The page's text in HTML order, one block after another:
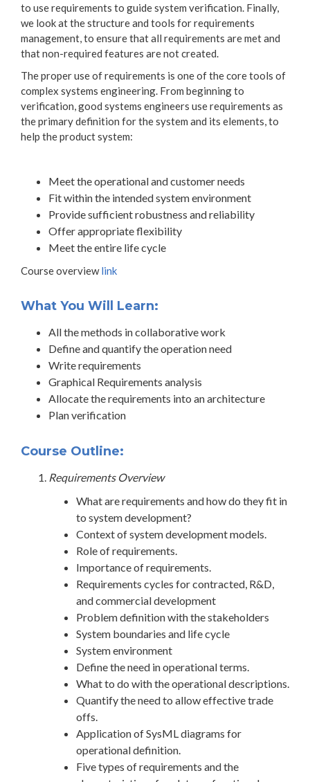
to use requirements to guide system verification. Finally,
we look at the structure and tools for requirements
management, to ensure that all requirements are met and
that non-required features are not created.
The proper use of requirements is one of the core tools of
complex systems engineering. From beginning to
verification, good systems engineers use requirements as
the primary definition for the system and its elements, to
help the product system:
Meet the operational and customer needs
Fit within the intended system environment
Provide sufficient robustness and reliability
Offer appropriate flexibility
Meet the entire life cycle
Course overviewlink
What You Will Learn:
All the methods in collaborative work
Define and quantify the operation need
Write requirements
Graphical Requirements analysis
Allocate the requirements into an architecture
Plan verification
Course Outline:
Requirements Overview
What are requirements and how do they fit in
to system development?
Context of system development models.
Role of requirements.
Importance of requirements.
Requirements cycles for contracted, R&D,
and commercial development
Problem definition with the stakeholders
System boundaries and life cycle
System environment
Define the need in operational terms.
What to do with the operational descriptions.
Quantify the need to allow effective trade
offs.
Application of SysML diagrams for
operational definition.
Five types of requirements and the